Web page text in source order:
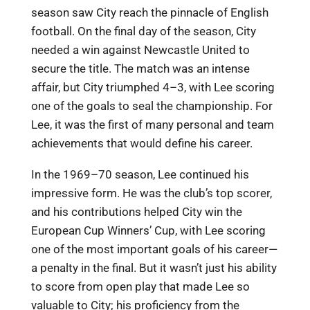
season saw City reach the pinnacle of English
football. On the final day of the season, City
needed a win against Newcastle United to
secure the title. The match was an intense
affair, but City triumphed 4–3, with Lee scoring
one of the goals to seal the championship. For
Lee, it was the first of many personal and team
achievements that would define his career.
In the 1969–70 season, Lee continued his
impressive form. He was the club’s top scorer,
and his contributions helped City win the
European Cup Winners’ Cup, with Lee scoring
one of the most important goals of his career—
a penalty in the final. But it wasn’t just his ability
to score from open play that made Lee so
valuable to City; his proficiency from the